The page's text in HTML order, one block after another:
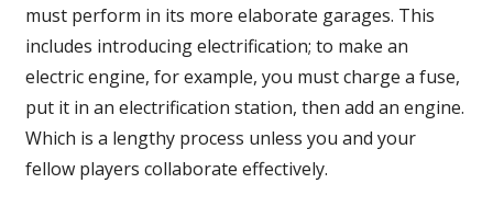
must perform in its more elaborate garages. This
includes introducing electrification; to make an
electric engine, for example, you must charge a fuse,
put it in an electrification station, then add an engine.
Which is a lengthy process unless you and your
fellow players collaborate effectively.